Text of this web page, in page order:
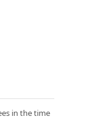
in the time